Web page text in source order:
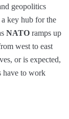
geopolitics
key hub for the
NATO ramps up
west to east
or is expected,
have to work